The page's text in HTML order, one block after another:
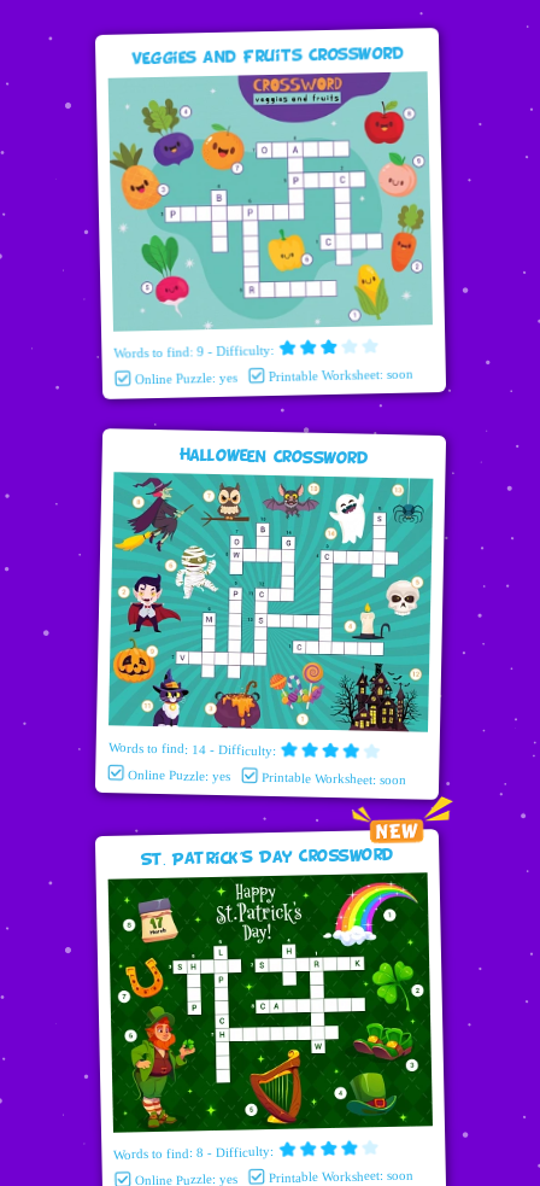
Veggies and Fruits Crossword
Words to find: 9 - Difficulty:
Online Puzzle: yes Printable Worksheet: soon
Halloween Crossword
Words to find: 14 - Difficulty:
Online Puzzle: yes Printable Worksheet: soon
St. Patrick's Day Crossword
Words to find: 8 - Difficulty:
Online Puzzle: yes Printable Worksheet: soon